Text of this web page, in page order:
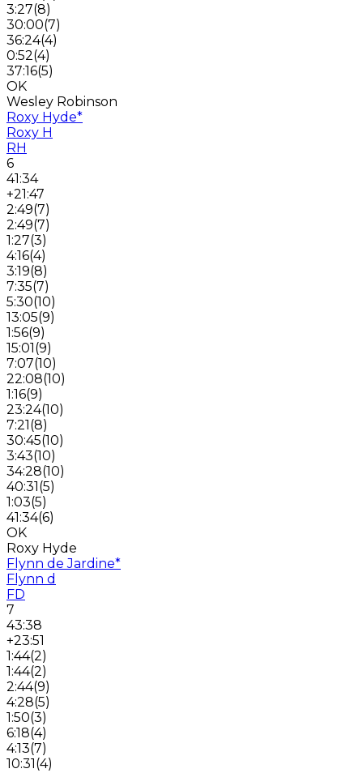
3:27(8)
30:00(7)
36:24(4)
0:52(4)
37:16(5)
OK
Wesley Robinson
Roxy Hyde*
Roxy H
RH
6
41:34
+21:47
2:49(7)
2:49(7)
1:27(3)
4:16(4)
3:19(8)
7:35(7)
5:30(10)
13:05(9)
1:56(9)
15:01(9)
7:07(10)
22:08(10)
1:16(9)
23:24(10)
7:21(8)
30:45(10)
3:43(10)
34:28(10)
40:31(5)
1:03(5)
41:34(6)
OK
Roxy Hyde
Flynn de Jardine*
Flynn d
FD
7
43:38
+23:51
1:44(2)
1:44(2)
2:44(9)
4:28(5)
1:50(3)
6:18(4)
4:13(7)
10:31(4)